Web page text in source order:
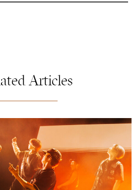
Articles